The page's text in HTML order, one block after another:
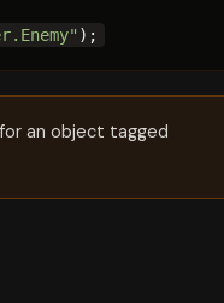
);
for an object tagged